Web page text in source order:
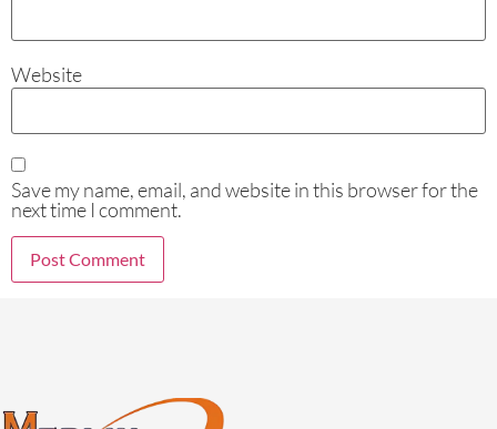
Website
Save my name, email, and website in this browser for the
next time I comment.